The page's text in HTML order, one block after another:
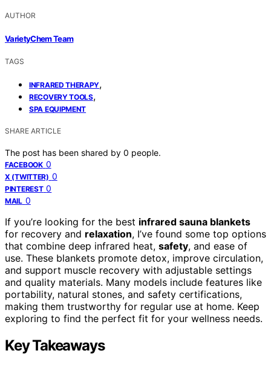
AUTHOR
VarietyChem Team
TAGS
INFRARED THERAPY,
RECOVERY TOOLS,
SPA EQUIPMENT
SHARE ARTICLE
The post has been shared by 0 people.
FACEBOOK 0
X (TWITTER) 0
PINTEREST 0
MAIL 0
If you’re looking for the best infrared sauna blankets
for recovery and relaxation, I’ve found some top options
that combine deep infrared heat, safety, and ease of
use. These blankets promote detox, improve circulation,
and support muscle recovery with adjustable settings
and quality materials. Many models include features like
portability, natural stones, and safety certifications,
making them trustworthy for regular use at home. Keep
exploring to find the perfect fit for your wellness needs.
Key Takeaways